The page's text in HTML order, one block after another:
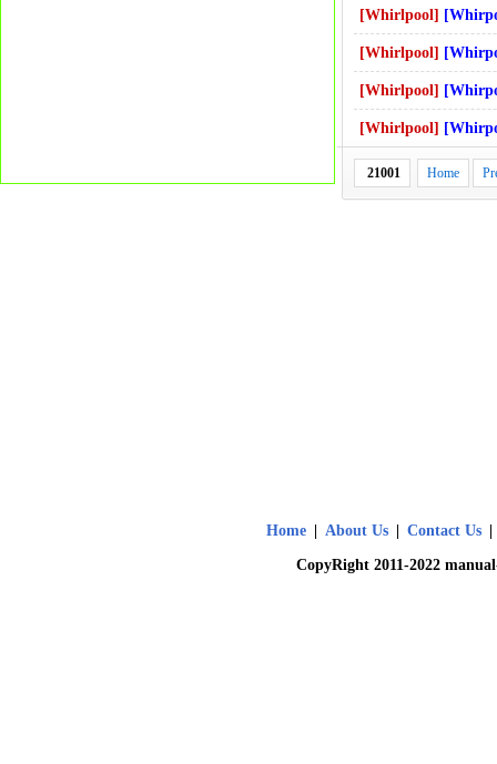
[Whirlpool] [Whirpool]-AT
[Whirlpool] [Whirpool]-AWM1000
[Whirlpool] [Whirpool]-
[Whirlpool] [Whirpool]-MAX
21001 Home
Home About Us Contact Us
CopyRight 2011-2022